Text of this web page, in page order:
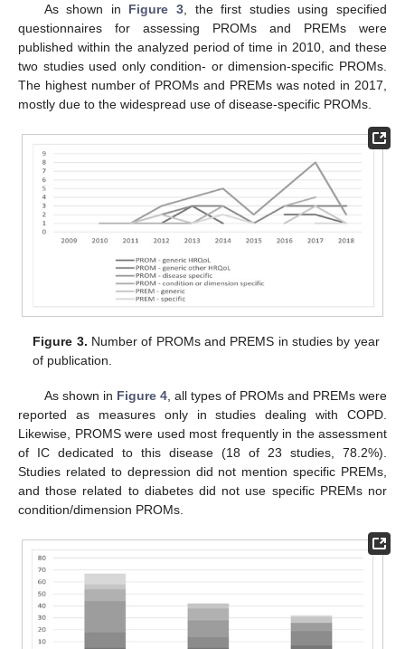
As shown in Figure 3 , the first studies using specified
questionnaires for assessing PROMs and PREMs were
published within the analyzed period of time in 2010, and these
two studies used only condition- or dimension-specific PROMs.
The highest number of PROMs and PREMs was noted in 2017,
mostly due to the widespread use of disease-specific PROMs.
Figure 3. Number of PROMs and PREMS in studies by year
of publication.
As shown in Figure 4, all types of PROMs and PREMs were
reported as measures only in studies dealing with COPD.
Likewise, PROMS were used most frequently in the assessment
of IC dedicated to this disease (18 of 23 studies, 78.2%).
Studies related to depression did not mention specific PREMs,
and those related to diabetes did not use specific PREMs nor
condition/dimension PROMs.